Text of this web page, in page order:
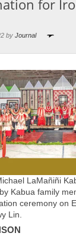
for
by Journal
LaMañiñi
Kabua family
ceremony on
Lin.